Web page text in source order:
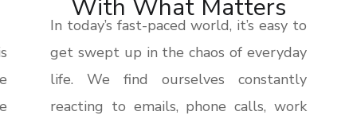
With What Matters
In today’s fast-paced world, it’s easy to
get swept up in the chaos of everyday
life. We find ourselves constantly
reacting to emails, phone calls, work